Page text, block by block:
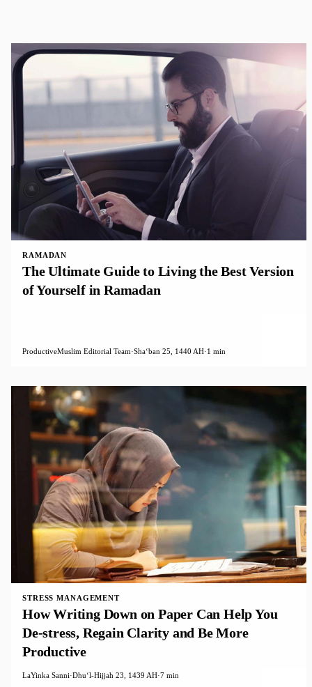
RAMADAN
The Ultimate Guide to Living the Best Version
of Yourself in Ramadan
ProductiveMuslim Editorial Team·Shaʻban 25, 1440 AH·1 min
STRESS MANAGEMENT
How Writing Down on Paper Can Help You
De-stress, Regain Clarity and Be More
Productive
LaYinka Sanni·Dhuʻl-Hijjah 23, 1439 AH·7 min